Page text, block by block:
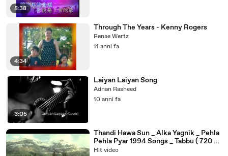
5:38
4:34
Through The Years - Kenny Rogers
Renae Wertz
11 anni fa
3:05
Laiyan Laiyan Song
Adnan Rasheed
10 anni fa
Thandi Hawa Sun _ Alka Yagnik _ Pehla
Pehla Pyar 1994 Songs _ Tabbu ( 720 X
1280 )
Hit video